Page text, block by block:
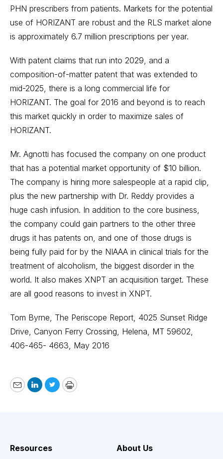
PHN prescribers from patients. Markets for the potential
use of HORIZANT are robust and the RLS market alone
is approximately 6.7 million prescriptions per year.
With patent claims that run into 2029, and a
composition-of-matter patent that was extended to
mid-2025, there is a long commercial life for
HORIZANT. The goal for 2016 and beyond is to reach
this market quickly in order to maximize sales of
HORIZANT.
Mr. Agnotti has focused the company on one product
that has a potential market opportunity of $10 billion.
The company is hiring more salespeople at a rapid clip,
plus the new partnership with Dr. Reddy provides a
huge cash infusion. In addition to the core business,
the company could gain partners to the other three
drugs it has patents on, and one of those drugs is
being fully paid for by the NIAAA in clinical trials for the
treatment of alcoholism, the biggest disorder in the
world. It also makes XNPT an acquisition target. These
are all good reasons to invest in XNPT.
Tom Byrne, The Periscope Report, 4025 Sunset Ridge
Drive, Canyon Ferry Crossing, Helena, MT 59602,
406-465- 4663, May 2016
EmailLinkedIn
TwitterPrint
Resources About Us